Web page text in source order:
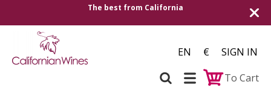
The best from California
EN €
SIGN IN
To Cart